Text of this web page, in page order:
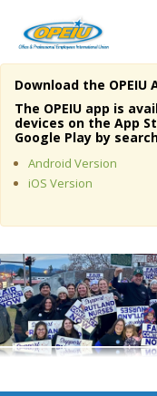
Home
About Us
Member Resources
Media Center
Need A Union?
Download the OPEIU
The OPEIU app is
devices on the App
Google Play by
Android Version
iOS Version